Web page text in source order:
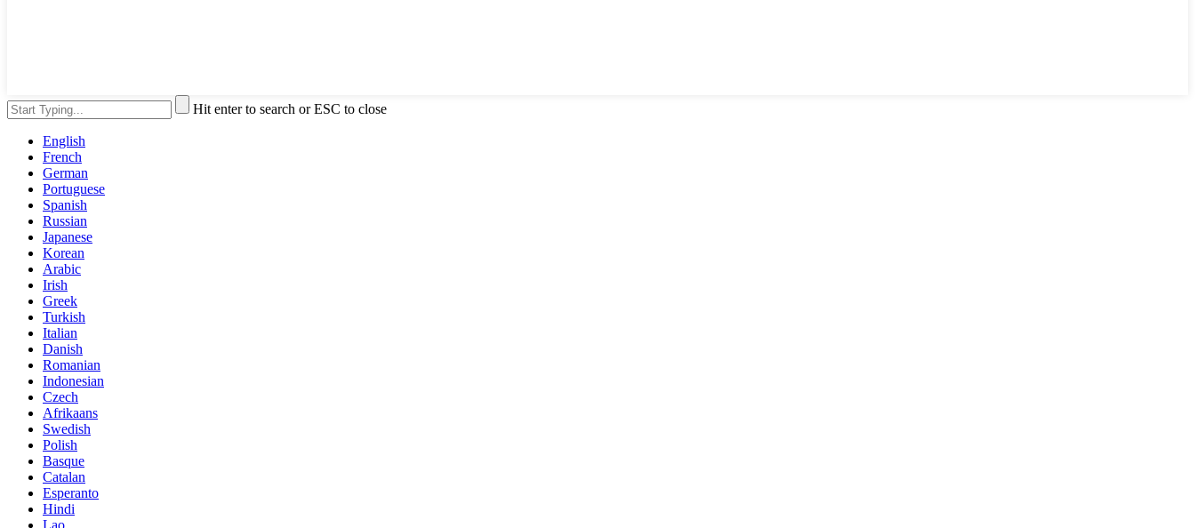
Hit enter to search or ESC to close
English
French
German
Portuguese
Spanish
Russian
Japanese
Korean
Arabic
Irish
Greek
Turkish
Italian
Danish
Romanian
Indonesian
Czech
Afrikaans
Swedish
Polish
Basque
Catalan
Esperanto
Hindi
Lao